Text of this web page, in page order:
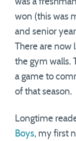
won (this was
and senior
There are now
the gym walls.
a game to
of that season.
Longtime
Boys, my first